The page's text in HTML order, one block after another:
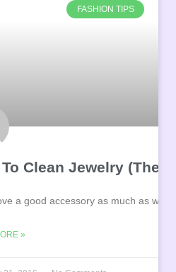
Cuts? FASHION TIPS
Clean Jewelry (The
a good accessory as much as we
»